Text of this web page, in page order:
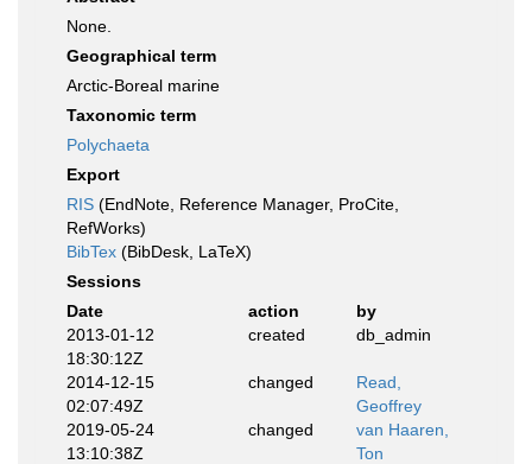
None.
Geographical term
Arctic-Boreal marine
Taxonomic term
Polychaeta
Export
RIS (EndNote, Reference Manager, ProCite,
RefWorks)
BibTex (BibDesk, LaTeX)
Sessions
Date
action
by
2013-01-12
18:30:12Z
created db_admin
2014-12-15
02:07:49Z
changed
Read,
Geoffrey
2019-05-24
13:10:38Z
changed
van Haaren,
Ton